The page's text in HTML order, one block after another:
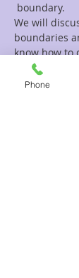
boundary.
We will
boundaries
know how to
this is a
Phone